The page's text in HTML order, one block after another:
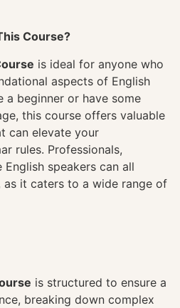
Course?
is ideal for anyone who
aspects of English
a beginner or have some
this course offers valuable
can elevate your
rules. Professionals,
speakers can all
it caters to a wide range of
is structured to ensure a
breaking down complex